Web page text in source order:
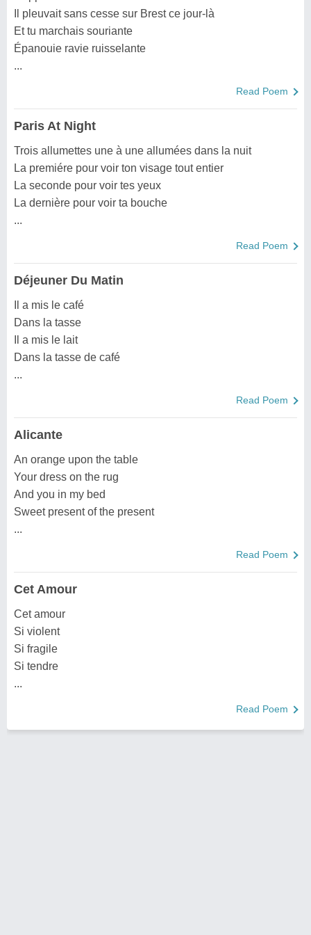
Il pleuvait sans cesse sur Brest ce jour-là
Et tu marchais souriante
Épanouie ravie ruisselante
...
Read Poem
Paris At Night
Trois allumettes une à une allumées dans la nuit
La premiére pour voir ton visage tout entier
La seconde pour voir tes yeux
La dernière pour voir ta bouche
...
Read Poem
Déjeuner Du Matin
Il a mis le café
Dans la tasse
Il a mis le lait
Dans la tasse de café
...
Read Poem
Alicante
An orange upon the table
Your dress on the rug
And you in my bed
Sweet present of the present
...
Read Poem
Cet Amour
Cet amour
Si violent
Si fragile
Si tendre
...
Read Poem